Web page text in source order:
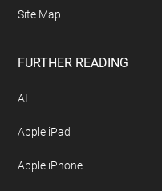
Site Map
FURTHER READING
AI
Apple iPad
Apple iPhone